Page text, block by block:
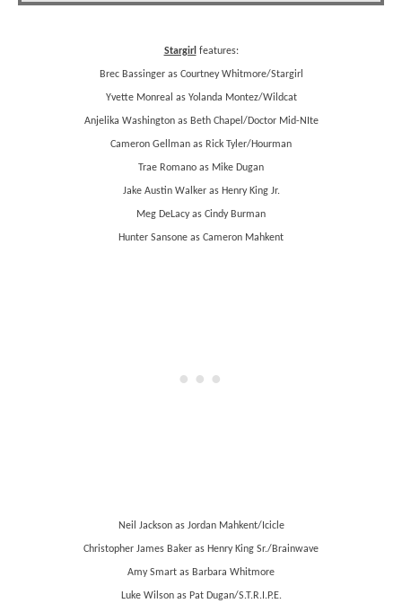
Stargirlfeatures:
Brec Bassinger as Courtney Whitmore/Stargirl
Yvette Monreal as Yolanda Montez/Wildcat
Anjelika Washington as Beth Chapel/Doctor Mid-NIte
Cameron Gellman as Rick Tyler/Hourman
Trae Romano as Mike Dugan
Jake Austin Walker as Henry King Jr.
Meg DeLacy as Cindy Burman
Hunter Sansone as Cameron Mahkent
Neil Jackson as Jordan Mahkent/Icicle
Christopher James Baker as Henry King Sr./Brainwave
Amy Smart as Barbara Whitmore
Luke Wilson as Pat Dugan/S.T.R.I.P.E.